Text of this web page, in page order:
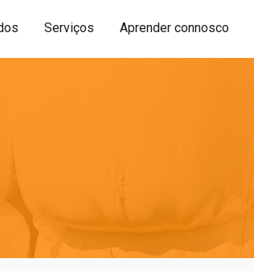
Serviços Aprender connosco